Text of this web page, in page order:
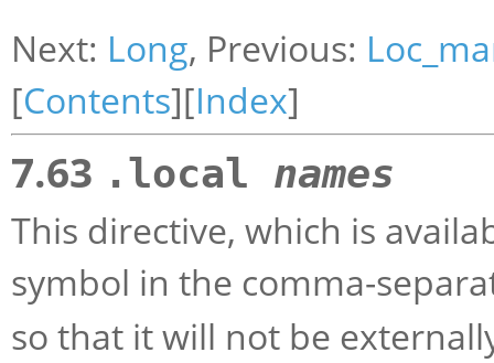
Next: Long, Previous:
[Contents][Index]
7.63 .local names
This directive, which is
symbol in the comma-
so that it will not be